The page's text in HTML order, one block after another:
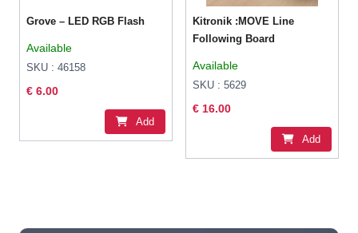
Grove – LED RGB Flash
Available
SKU : 46158
€ 6.00
Add
Kitronik :MOVE Line
Following Board
Available
SKU : 5629
€ 16.00
Add